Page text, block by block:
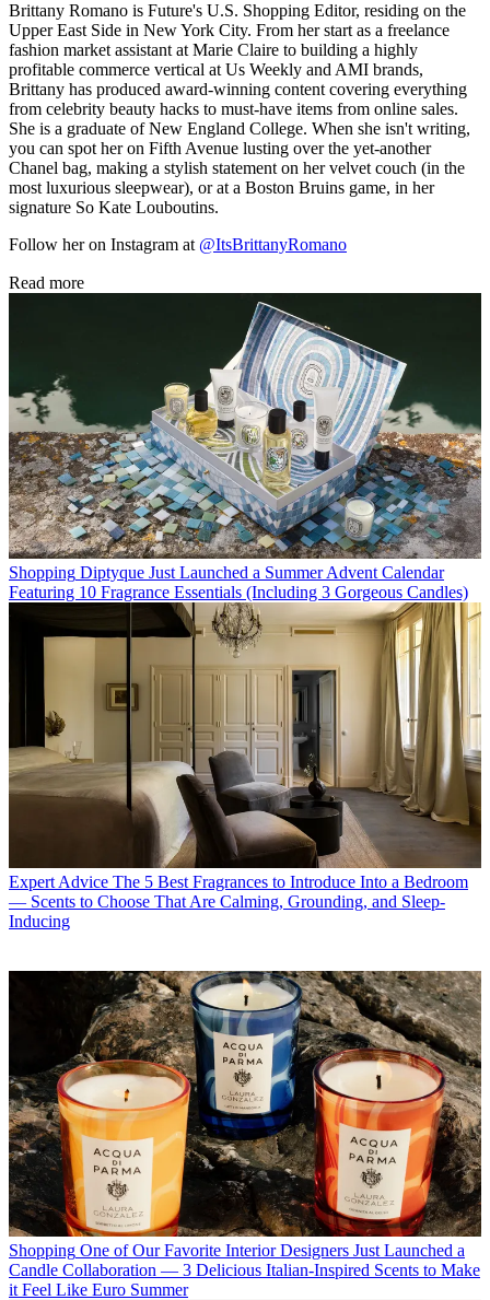
Brittany Romano is Future's U.S. Shopping Editor, residing on the
Upper East Side in New York City. From her start as a freelance
fashion market assistant at Marie Claire to building a highly
profitable commerce vertical at Us Weekly and AMI brands,
Brittany has produced award-winning content covering everything
from celebrity beauty hacks to must-have items from online sales.
She is a graduate of New England College. When she isn't writing,
you can spot her on Fifth Avenue lusting over the yet-another
Chanel bag, making a stylish statement on her velvet couch (in the
most luxurious sleepwear), or at a Boston Bruins game, in her
signature So Kate Louboutins.
Follow her on Instagram at @ItsBrittanyRomano
Read more
Shopping Diptyque Just Launched a Summer Advent Calendar
Featuring 10 Fragrance Essentials (Including 3 Gorgeous Candles)
Expert Advice The 5 Best Fragrances to Introduce Into a Bedroom
— Scents to Choose That Are Calming, Grounding, and Sleep-
Inducing
Shopping One of Our Favorite Interior Designers Just Launched a
Candle Collaboration — 3 Delicious Italian-Inspired Scents to Make
it Feel Like Euro Summer